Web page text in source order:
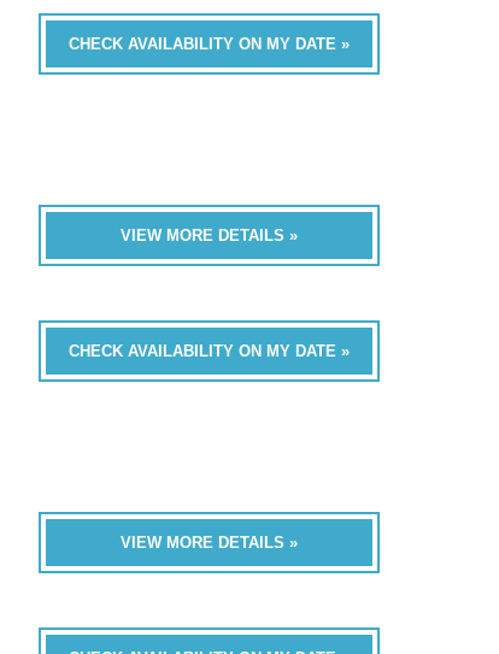
CHECK AVAILABILITY ON MY DATE »
VIEW MORE DETAILS »
CHECK AVAILABILITY ON MY DATE »
VIEW MORE DETAILS »